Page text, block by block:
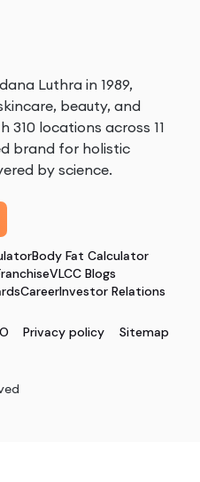
Luthra in 1989,
beauty, and
310 locations across 11
brand for holistic
by science.
Body Fat Calculator
VLCC Blogs
CareerInvestor Relations
Privacy policy
Sitemap